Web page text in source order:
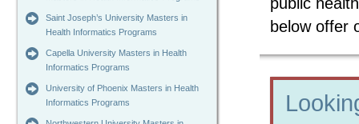
Saint Joseph’s University Masters in
Health Informatics Programs
Capella University Masters in Health
Informatics Programs
University of Phoenix Masters in Health
Informatics Programs
below offer